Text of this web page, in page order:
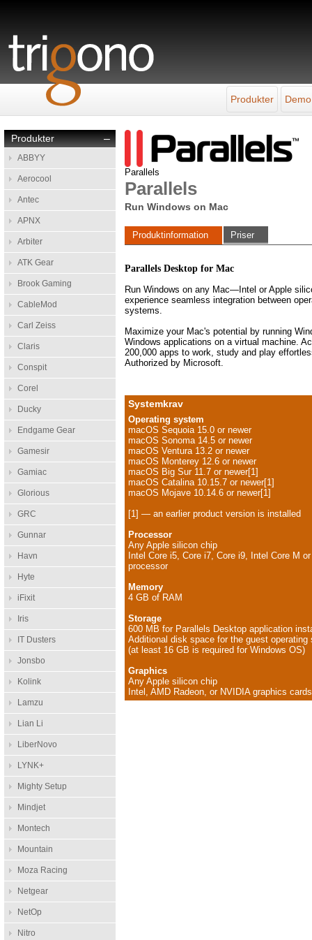
Produkter
–
Produkter
ABBYY
Aerocool
Antec
APNX
Arbiter
ATK Gear
Brook Gaming
CableMod
Carl Zeiss
Claris
Conspit
Corel
Ducky
Endgame Gear
Gamesir
Gamiac
Glorious
GRC
Gunnar
Havn
Hyte
iFixit
Iris
IT Dusters
Jonsbo
Kolink
Lamzu
Lian Li
LiberNovo
LYNK+
Mighty Setup
Mindjet
Montech
Mountain
Moza Racing
Netgear
NetOp
Nitro
Parallels
Parallels
Run Windows on Mac
Produktinformation Priser
Parallels Desktop for Mac
Run Windows on any Mac—Intel or Apple
experience seamless integration between
systems.
Maximize your Mac's potential by running
Windows applications on a virtual machine.
200,000 apps to work, study and play
Authorized by Microsoft.
Systemkrav
Operating system
macOS Sequoia 15.0 or newer
macOS Sonoma 14.5 or newer
macOS Ventura 13.2 or newer
macOS Monterey 12.6 or newer
macOS Big Sur 11.7 or newer[1]
macOS Catalina 10.15.7 or newer[1]
macOS Mojave 10.14.6 or newer[1]
[1] — an earlier product version is installed
Processor
Any Apple silicon chip
Intel Core i5, Core i7, Core i9, Intel Core M
processor
Memory
4 GB of RAM
Storage
600 MB for Parallels Desktop application
Additional disk space for the guest operating
(at least 16 GB is required for Windows OS)
Graphics
Any Apple silicon chip
Intel, AMD Radeon, or NVIDIA graphics cards